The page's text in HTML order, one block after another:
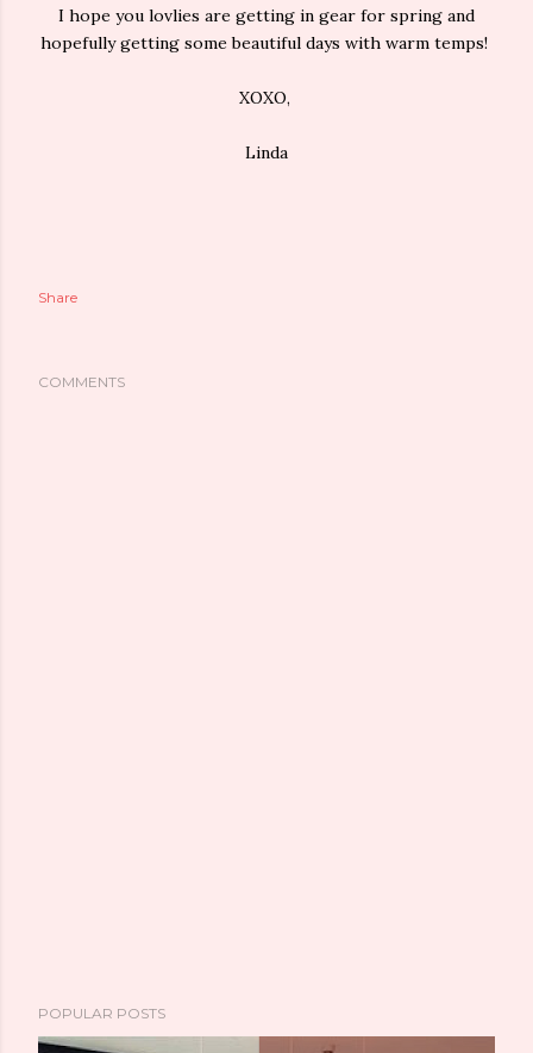
I hope you lovlies are getting in gear for spring and
hopefully getting some beautiful days with warm temps!
XOXO,
Linda
Share
COMMENTS
POPULAR POSTS